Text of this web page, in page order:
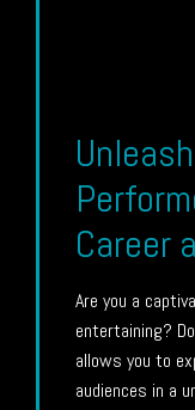
Career
Are you a
entertaining?
allows you to
audiences in a